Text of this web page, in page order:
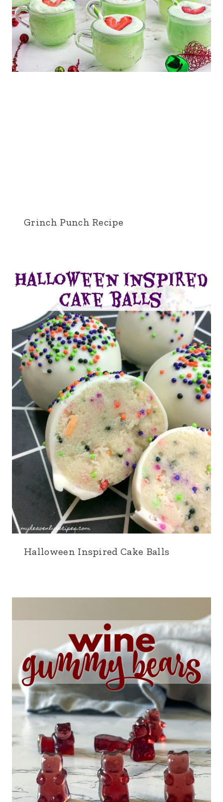
Grinch Punch Recipe
Halloween Inspired Cake Balls